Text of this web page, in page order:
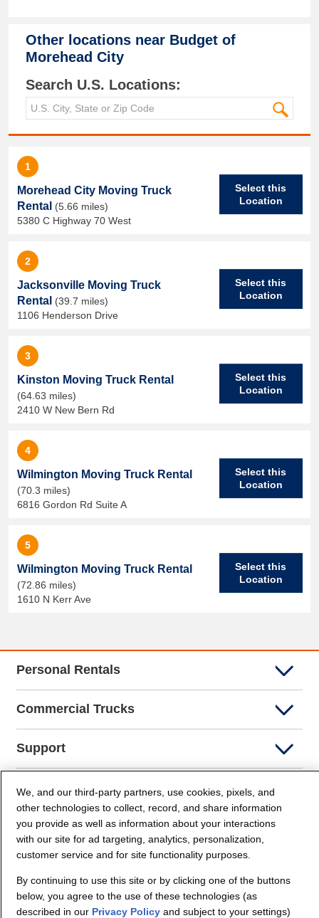
Other locations near Budget of
Morehead City
Search U.S. Locations:
1
Morehead City Moving Truck
Rental (5.66 miles)
5380 C Highway 70 West
Select this
Location
2
Jacksonville Moving Truck
Rental (39.7 miles)
1106 Henderson Drive
Select this
Location
3
Kinston Moving Truck Rental
(64.63 miles)
2410 W New Bern Rd
Select this
Location
4
Wilmington Moving Truck Rental
(70.3 miles)
6816 Gordon Rd Suite A
Select this
Location
5
Wilmington Moving Truck Rental
(72.86 miles)
1610 N Kerr Ave
Select this
Location
Personal Rentals
Commercial Trucks
Support
Company Info
Partners
We, and our third-party partners, use cookies, pixels, and
other technologies to collect, record, and share information
you provide as well as information about your interactions
with our site for ad targeting, analytics, personalization,
customer service and for site functionality purposes.
By continuing to use this site or by clicking one of the buttons
below, you agree to the use of these technologies (as
described in our Privacy Policyand subject to your settings)